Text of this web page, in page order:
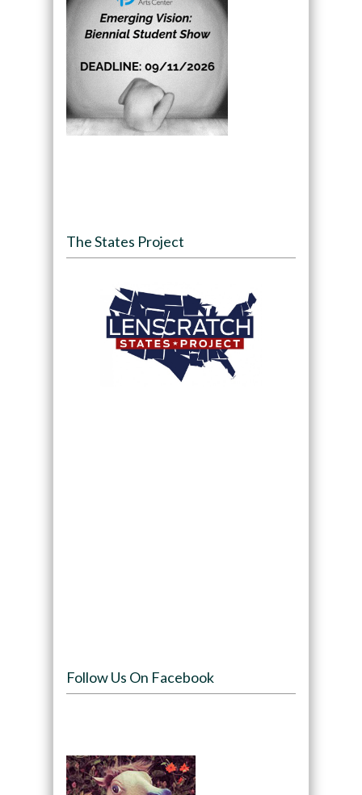
The States Project
Follow Us On Facebook